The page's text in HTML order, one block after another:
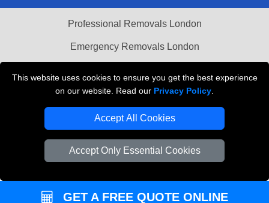
This website uses cookies to ensure you get the best experience
on our website. Read our Privacy Policy
Accept All Cookies
Accept Only Essential Cookies
Professional Removals London
Emergency Removals London
Vehicle Recovery London
GET A FREE QUOTE ONLINE